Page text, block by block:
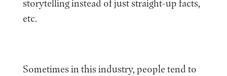
storytelling instead of just straight-up facts,
etc.
Sometimes in this industry, people tend to